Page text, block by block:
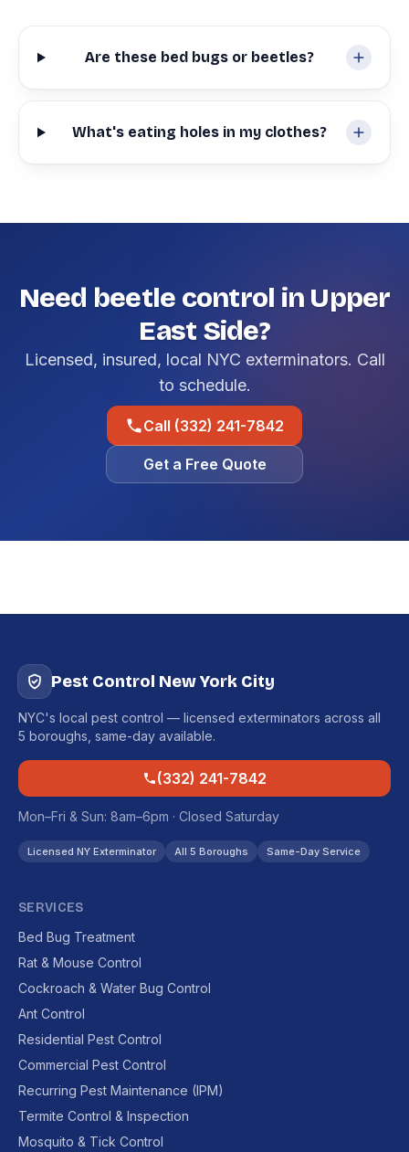
Are these bed bugs or beetles?
What's eating holes in my clothes?
Need beetle control in Upper
East Side?
Licensed, insured, local NYC exterminators. Call
to schedule.
Call (332) 241-7842
Get a Free Quote
Pest Control New York City
NYC's local pest control — licensed exterminators across all
5 boroughs, same-day available.
(332) 241-7842
Mon–Fri & Sun: 8am–6pm · Closed Saturday
Licensed NY Exterminator All 5 Boroughs Same-Day Service
SERVICES
Bed Bug Treatment
Rat & Mouse Control
Cockroach & Water Bug Control
Ant Control
Residential Pest Control
Commercial Pest Control
Recurring Pest Maintenance (IPM)
Termite Control & Inspection
Mosquito & Tick Control